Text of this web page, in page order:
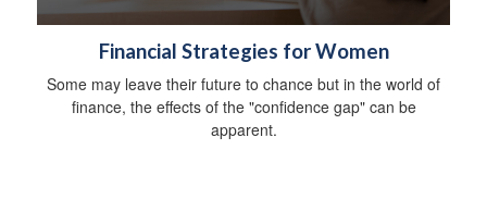
Financial Strategies for Women
Some may leave their future to chance but in the world of
finance, the effects of the "confidence gap" can be
apparent.